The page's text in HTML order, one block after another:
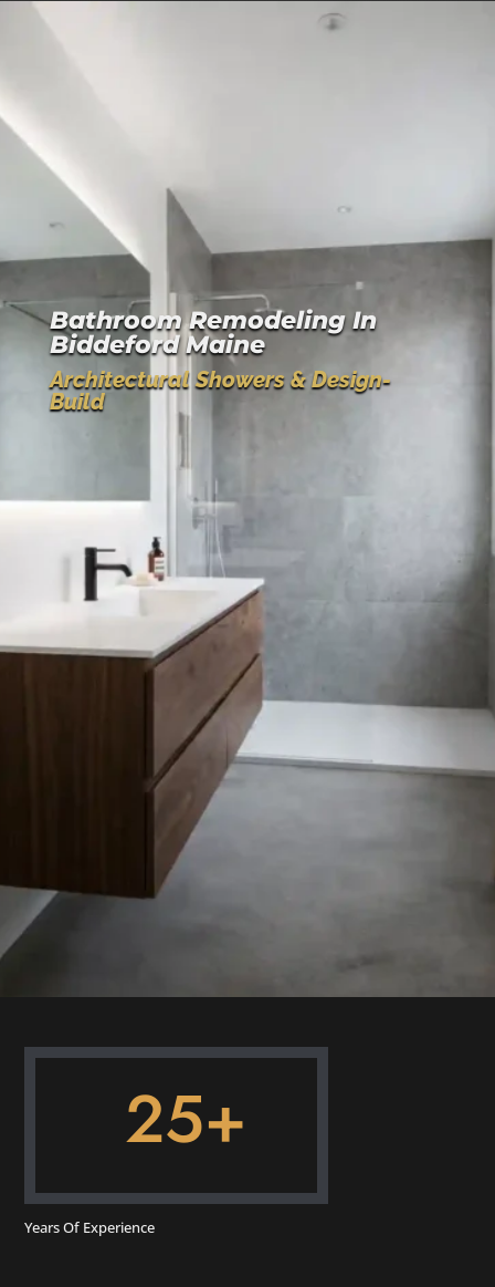
Bathroom Remodeling In
Biddeford Maine
Architectural Showers & Design-
Build
25+
Years Of Experience